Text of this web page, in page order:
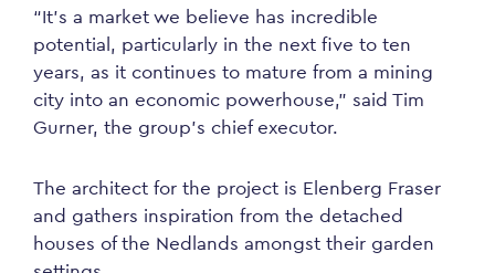
“It’s a market we believe has incredible
potential, particularly in the next five to ten
years, as it continues to mature from a mining
city into an economic powerhouse,” said Tim
Gurner, the group’s chief executor.
The architect for the project is Elenberg Fraser
and gathers inspiration from the detached
houses of the Nedlands amongst their garden